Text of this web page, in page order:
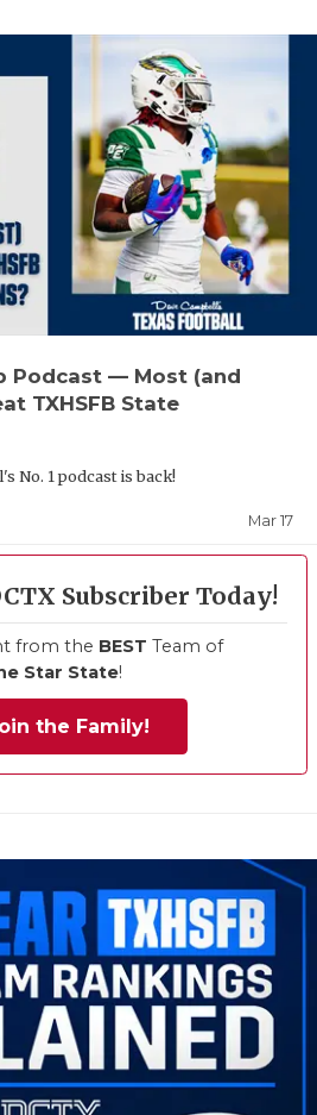
Podcast — Most (and
TXHSFB State
No. 1 podcast is back!
Mar 17
Subscriber Today!
from the BEST Team of
Star State!
the Family!